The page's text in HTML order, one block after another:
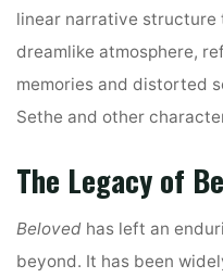
linear narrative structure
dreamlike atmosphere,
memories and distorted
Sethe and other
The Legacy of
Beloved has left an
beyond. It has been